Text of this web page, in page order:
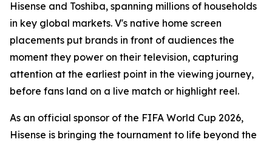
Hisense and Toshiba, spanning millions of households
in key global markets. V's native home screen
placements put brands in front of audiences the
moment they power on their television, capturing
attention at the earliest point in the viewing journey,
before fans land on a live match or highlight reel.
As an official sponsor of the FIFA World Cup 2026,
Hisense is bringing the tournament to life beyond the